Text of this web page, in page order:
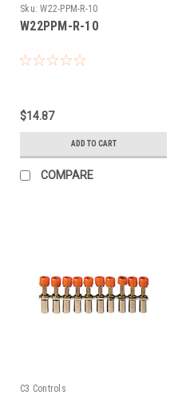
Sku: W22-PPM-R-10
W22PPM-R-10
$14.87
ADD TO CART
COMPARE
C3 Controls